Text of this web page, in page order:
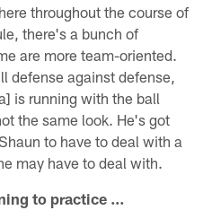
throughout the course of
there's a bunch of
are more team-oriented.
defense against defense,
is running with the ball
the same look. He's got
to have to deal with a
may have to deal with.
to practice …